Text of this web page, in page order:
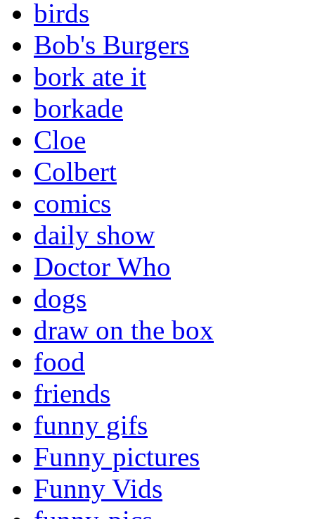
birds
Bob's Burgers
bork ate it
borkade
Cloe
Colbert
comics
daily show
Doctor Who
dogs
draw on the box
food
friends
funny gifs
Funny pictures
Funny Vids